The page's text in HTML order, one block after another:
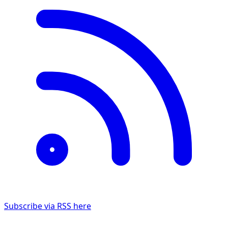
Subscribe via RSS here